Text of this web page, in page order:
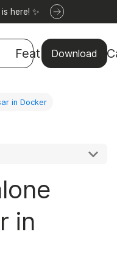
here! ✨
Features Use
Download
in Docker
in